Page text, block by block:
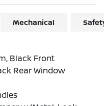
Mechanical
Black Front
Rear Window